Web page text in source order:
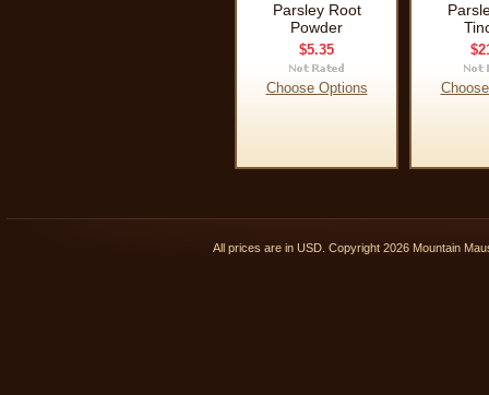
Parsley Root
Powder
$5.35
Choose Options
All prices are in USD . Copyright 2026 Mountain